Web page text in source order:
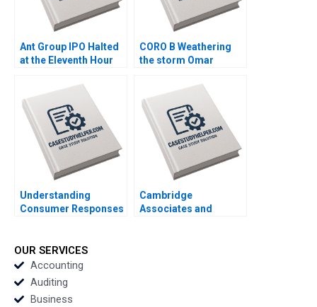
Ant Group IPO Halted
at the Eleventh Hour
David Sun Helen Cai
Eric Wang Yiqin Wang
CORO B Weathering
the storm Omar
KellerBirrer
Supplement Feb 27
2025 500
Understanding
Consumer Responses
Cian Industry Note Feb
25 2025 895
Cambridge
Associates and
OUR SERVICES
Accounting
Auditing
Business